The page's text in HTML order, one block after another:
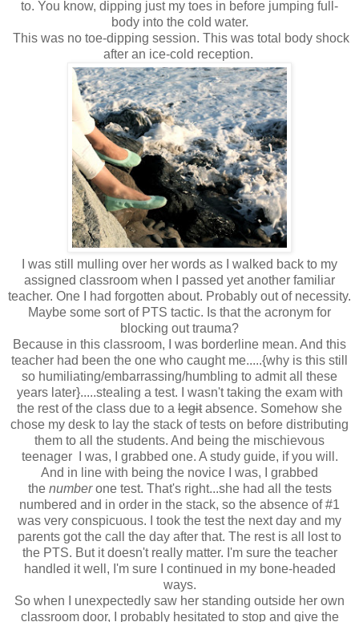
to. You know, dipping just my toes in before jumping full-
body into the cold water.
This was no toe-dipping session. This was total body shock
after an ice-cold reception.
I was still mulling over her words as I walked back to my
assigned classroom when I passed yet another familiar
teacher. One I had forgotten about. Probably out of necessity.
Maybe some sort of PTS tactic. Is that the acronym for
blocking out trauma?
Because in this classroom, I was borderline mean. And this
teacher had been the one who caught me.....{why is this still
so humiliating/embarrassing/humbling to admit all these
years later}.....stealing a test. I wasn't taking the exam with
the rest of the class due to a legitabsence. Somehow she
chose my desk to lay the stack of tests on before distributing
them to all the students. And being the mischievous
teenager I was, I grabbed one. A study guide, if you will.
And in line with being the novice I was, I grabbed
the numberone test. That's right...she had all the tests
numbered and in order in the stack, so the absence of #1
was very conspicuous. I took the test the next day and my
parents got the call the day after that. The rest is all lost to
the PTS. But it doesn't really matter. I'm sure the teacher
handled it well, I'm sure I continued in my bone-headed
ways.
So when I unexpectedly saw her standing outside her own
classroom door, I probably hesitated to stop and give the